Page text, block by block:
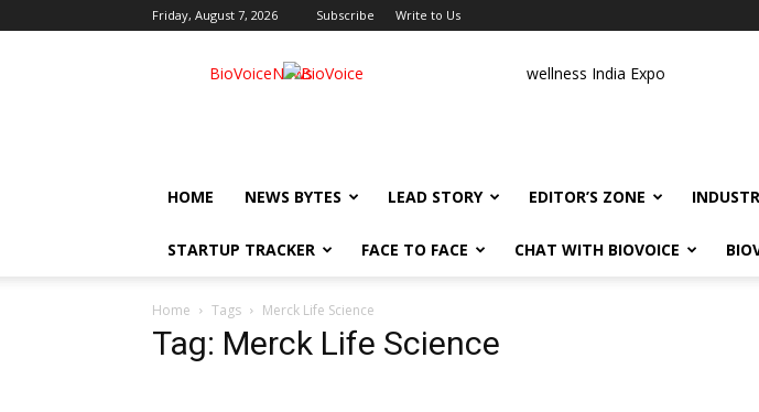
Friday, August 7, 2026 Subscribe Write to Us
BioVoiceNews wellness India Expo
HOME NEWS BYTES LEAD STORY EDITOR’S ZONE
STARTUP TRACKER FACE TO FACE CHAT WITH BIOVOICE
Home Tags Merck Life Science
Tag: Merck Life Science